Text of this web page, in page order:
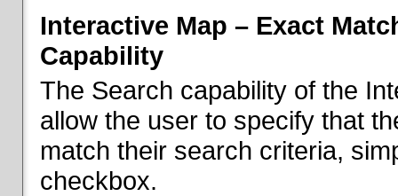
Interactive Map – Exact
Capability
The Search capability of the
allow the user to specify that
match their search criteria,
checkbox.